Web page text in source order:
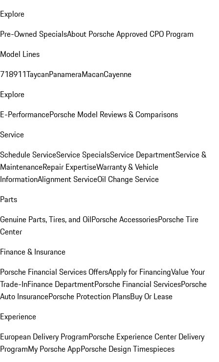
Explore
Pre-Owned SpecialsAbout Porsche Approved CPO Program
Model Lines
718911TaycanPanameraMacanCayenne
Explore
E-PerformancePorsche Model Reviews & Comparisons
Service
Schedule ServiceService SpecialsService DepartmentService &
MaintenanceRepair ExpertiseWarranty & Vehicle
InformationAlignment ServiceOil Change Service
Parts
Genuine Parts, Tires, and OilPorsche AccessoriesPorsche Tire
Center
Finance & Insurance
Porsche Financial Services OffersApply for FinancingValue Your
Trade-InFinance DepartmentPorsche Financial ServicesPorsche
Auto InsurancePorsche Protection PlansBuy Or Lease
Experience
European Delivery ProgramPorsche Experience Center Delivery
ProgramMy Porsche AppPorsche Design Timespieces